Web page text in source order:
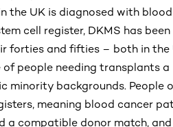
the UK is diagnosed with blood
cell register, DKMS has
forties and fifties – both in the
people needing transplants a
minority backgrounds. People
meaning blood cancer
a compatible donor match,